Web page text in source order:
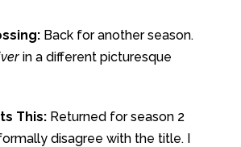
Back for another season.
in a different picturesque
This:Returned for season 2
disagree with the title. I